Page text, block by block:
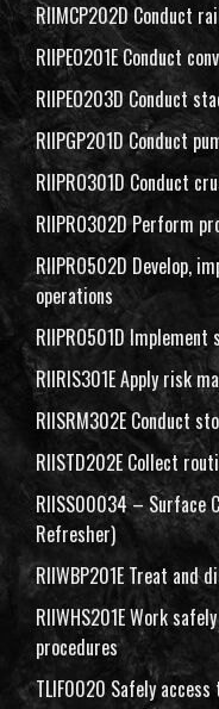
RIIMCP202D Conduct
RIIPEO201E Conduct
RIIPEO203D Conduct
RIIPGP201D Conduct
RIIPRO301D Conduct
RIIPRO302D Perform
RIIPRO502D Develop,
operations
RIIPRO501D
RIIRIS301E Apply risk
RIISRM302E Conduct
RIISTD202E Collect
RIISS00034 – Surface
Refresher)
RIIWBP201E Treat and
RIIWHS201E Work
procedures
TLIF0020 Safely